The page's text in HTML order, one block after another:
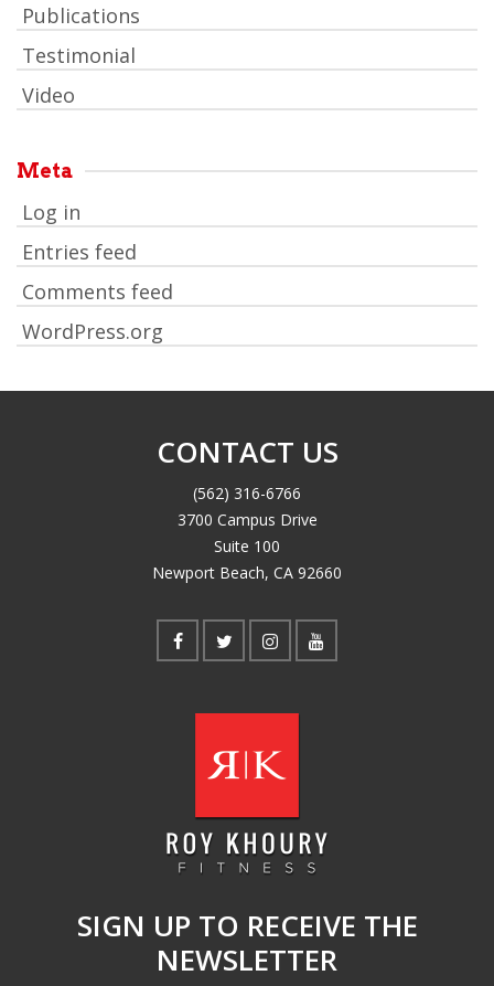
Publications
Testimonial
Video
Meta
Log in
Entries feed
Comments feed
WordPress.org
CONTACT US
(562) 316-6766
3700 Campus Drive
Suite 100
Newport Beach, CA 92660
SIGN UP TO RECEIVE THE
NEWSLETTER